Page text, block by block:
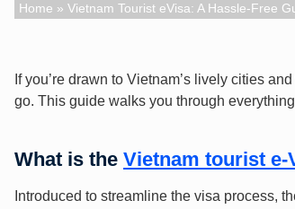
Home » Vietnam Tourist eVisa: A Hassle-Free
If you’re drawn to Vietnam’s lively cities
go. This guide walks you through
What is the Vietnam tourist e-
Introduced to streamline the visa process,